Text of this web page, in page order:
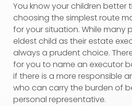
You know your children better
choosing the simplest route
for your situation. While many
eldest child as their estate
always a prudent choice.
for you to name an executor
if there is a more responsible
who can carry the burden of
personal representative.